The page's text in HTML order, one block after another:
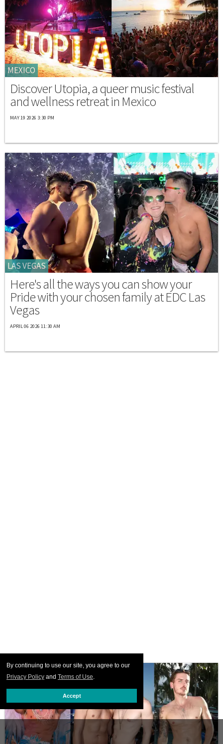
By continuing to use our site, you agree to our
Privacy Policy and Terms of Use.
Accept
MEXICO
Discover Utopia, a queer music festival
and wellness retreat in Mexico
MAY 19 2026 3:30 PM
LAS VEGAS
Here's all the ways you can show your
Pride with your chosen family at EDC Las
Vegas
APRIL 06 2026 11:30 AM